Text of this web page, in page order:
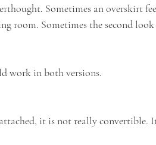
Sometimes an overskirt
room. Sometimes the second
work in both versions.
it is not really convertible.